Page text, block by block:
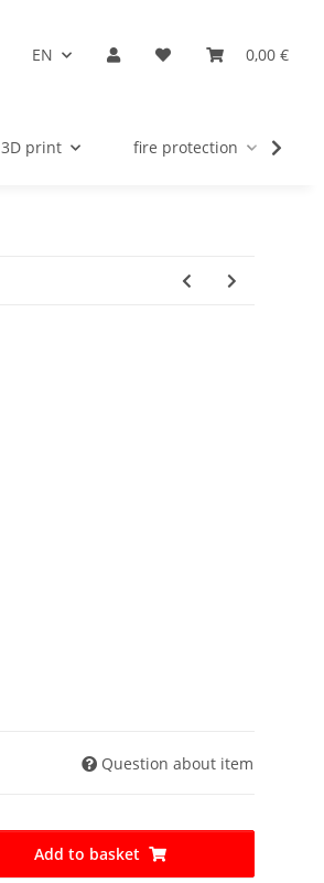
EN 0,00 €
3D print fire protection
Question about item
Add to basket